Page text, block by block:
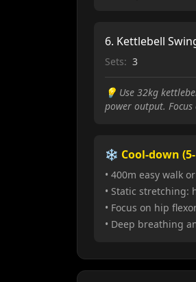
6. Kettlebell
Sets: 3
💡 Use 32kg
power output.
❄️ Cool-down
• 400m easy walk
• Static stretching:
• Focus on hip
• Deep breathing